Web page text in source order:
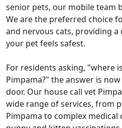
senior pets, our mobile team
We are the preferred choice
and nervous cats, providing
your pet feels safest.
For residents asking, "where
Pimpama?" the answer is
door. Our house call vet
wide range of services, from
Pimpama to complex